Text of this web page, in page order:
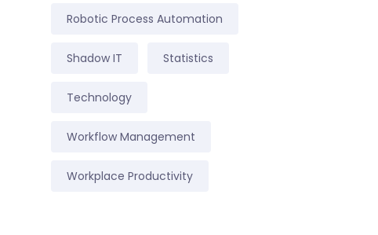
Robotic Process Automation
Shadow IT Statistics
Technology
Workflow Management
Workplace Productivity